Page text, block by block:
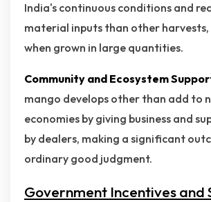
India's continuous conditions and
material inputs than other
when grown in large quantities.
Community and Ecosystem
mango develops other than add to
economies by giving business and
by dealers, making a significant
ordinary good judgment.
Government Incentives and